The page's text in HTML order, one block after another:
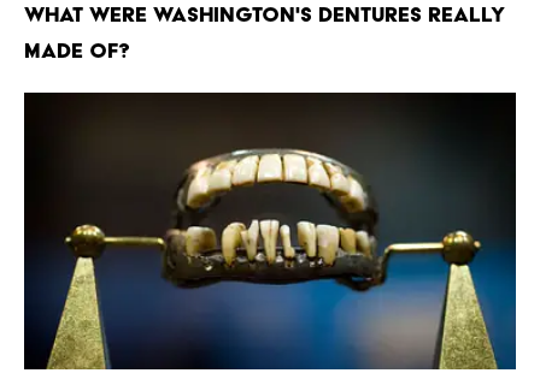
WHAT WERE WASHINGTON'S DENTURES REALLY
MADE OF?